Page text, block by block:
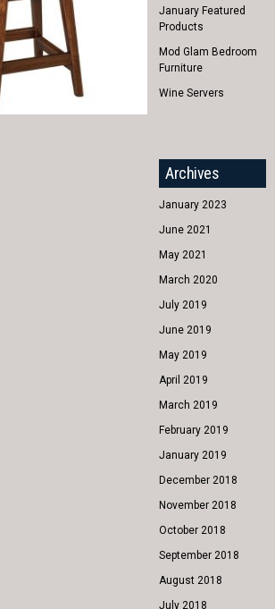
January Featured
Products
Mod Glam Bedroom
Furniture
Wine Servers
Archives
January 2023
June 2021
May 2021
March 2020
July 2019
June 2019
May 2019
April 2019
March 2019
February 2019
January 2019
December 2018
November 2018
October 2018
September 2018
August 2018
July 2018